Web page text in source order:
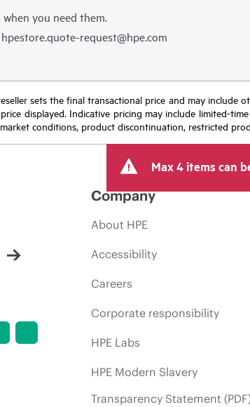
you need them.
hpestore.quote-request@hpe.com
sets the final transactional price and may
displayed. Indicative pricing may include limited-
conditions, product discontinuation, restricted
Max 4 items can
Company
About HPE
Accessibility
Careers
Corporate responsibility
HPE Labs
HPE Modern Slavery
Transparency Statement